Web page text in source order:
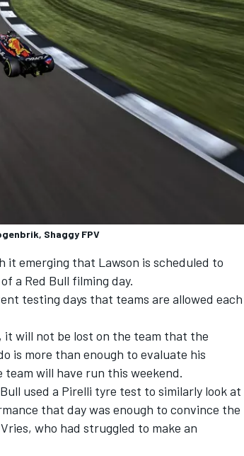
Shaggy FPV
it emerging that Lawson is scheduled to
a Red Bull filming day.
testing days that teams are allowed each
it will not be lost on the team that the
is more than enough to evaluate his
will have run this weekend.
used a Pirelli tyre test to similarly look at
that day was enough to convince the
, who had struggled to make an